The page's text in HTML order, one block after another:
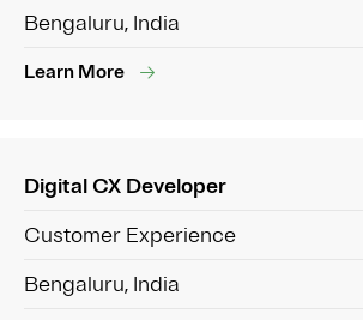
Bengaluru, India
Learn More
Digital CX Developer
Customer Experience
Bengaluru, India